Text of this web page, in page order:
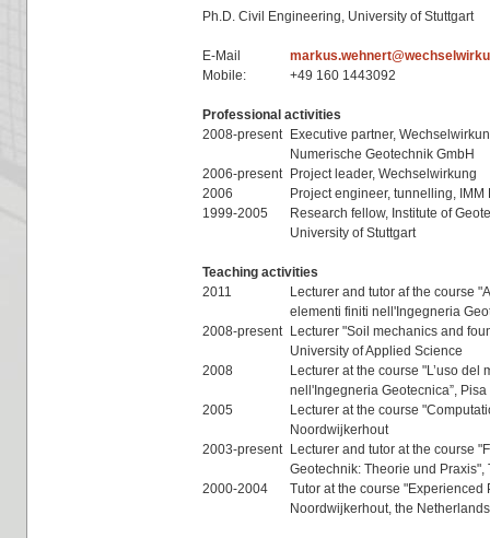
Ph.D. Civil Engineering, University of Stuttgart
E-Mail
Mobile:
+49 160 1443092
Professional activities
2008-present
Executive partner,
Numerische Geotechnik GmbH
2006-present
Project leader, Wechselwirkung
2006
Project engineer, tunnelling, IMM
1999-2005
Research fellow, Institute of
University of Stuttgart
Teaching activities
2011
Lecturer and tutor af the course
elementi finiti nell'Ingegneria
2008-present
Lecturer "Soil mechanics and
University of Applied Science
2008
Lecturer at the course "L’uso
nell'Ingegneria Geotecnica”, Pisa
2005
Lecturer at the course
Noordwijkerhout
2003-present
Lecturer and tutor at the course
Geotechnik: Theorie und Praxis",
2000-2004
Tutor at the course "Experienced
Noordwijkerhout, the Netherlands